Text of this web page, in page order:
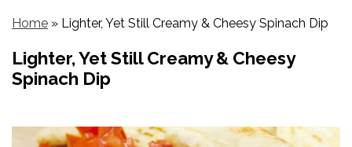
Home » Lighter, Yet Still Creamy & Cheesy Spinach Dip
Lighter, Yet Still Creamy & Cheesy
Spinach Dip